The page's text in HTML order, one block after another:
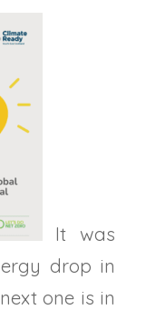
It was
drop in
one is in